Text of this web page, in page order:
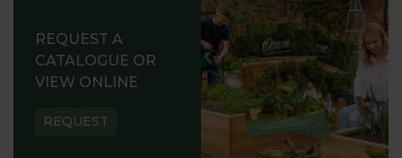
REQUEST A
CATALOGUE OR
VIEW ONLINE
REQUEST